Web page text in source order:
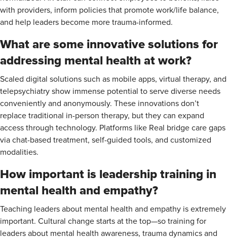
with providers, inform policies that promote work/life balance,
and help leaders become more trauma-informed.
What are some innovative solutions for
addressing mental health at work?
Scaled digital solutions such as mobile apps, virtual therapy, and
telepsychiatry show immense potential to serve diverse needs
conveniently and anonymously. These innovations don’t
replace traditional in-person therapy, but they can expand
access through technology. Platforms like Real bridge care gaps
via chat-based treatment, self-guided tools, and customized
modalities.
How important is leadership training in
mental health and empathy?
Teaching leaders about mental health and empathy is extremely
important. Cultural change starts at the top—so training for
leaders about mental health awareness, trauma dynamics and